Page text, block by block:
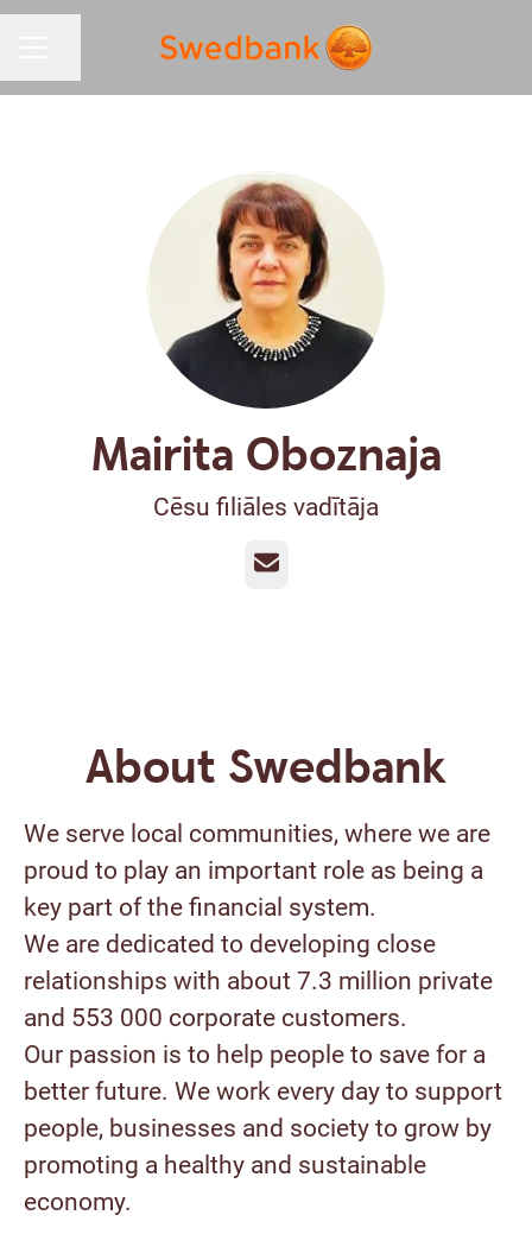
Mairita Oboznaja
Cēsu filiāles vadītāja
Email
About Swedbank
We serve local communities, where we are
proud to play an important role as being a
key part of the financial system.
We are dedicated to developing close
relationships with about 7.3 million private
and 553 000 corporate customers.
Our passion is to help people to save for a
better future. We work every day to support
people, businesses and society to grow by
promoting a healthy and sustainable
economy.